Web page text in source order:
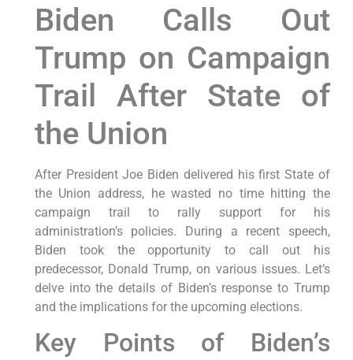
Biden Calls Out
Trump on Campaign
Trail After State of
the Union
After President Joe Biden delivered his first State of
the Union address, he wasted no time hitting the
campaign trail to rally support for his
administration’s policies. During a recent speech,
Biden took the opportunity to call out his
predecessor, Donald Trump, on various issues. Let’s
delve into the details of Biden’s response to Trump
and the implications for the upcoming elections.
Key Points of Biden’s